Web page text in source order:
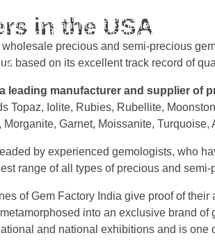
Cut and polish Gemstones - supplies
of precious gemstones| Semi
team has abundant experience in
in the USA
wholesale precious and semi-precious
based on its excellent track record of
leading manufacturer and supplier of
Topaz, Iolite, Rubies, Rubellite,
Garnet, Moissanite, Turquoise,
by experienced gemologists, who
range of all types of precious and
of Gem Factory India give proof of
into an exclusive brand
and national exhibitions and is